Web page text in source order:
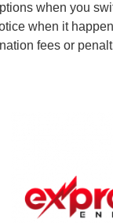
when you
when it
fees or